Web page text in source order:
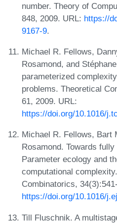
number. Theory of
848, 2009. URL: https://
9167-9.
Michael R. Fellows,
Rosamond, and
parameterized
problems. Theoretical
61, 2009. URL:
https://doi.org/10.1016/
Michael R. Fellows, Bart
Rosamond. Towards
Parameter ecology and
computational
Combinatorics,
https://doi.org/10.1016/
Till Fluschnik. A